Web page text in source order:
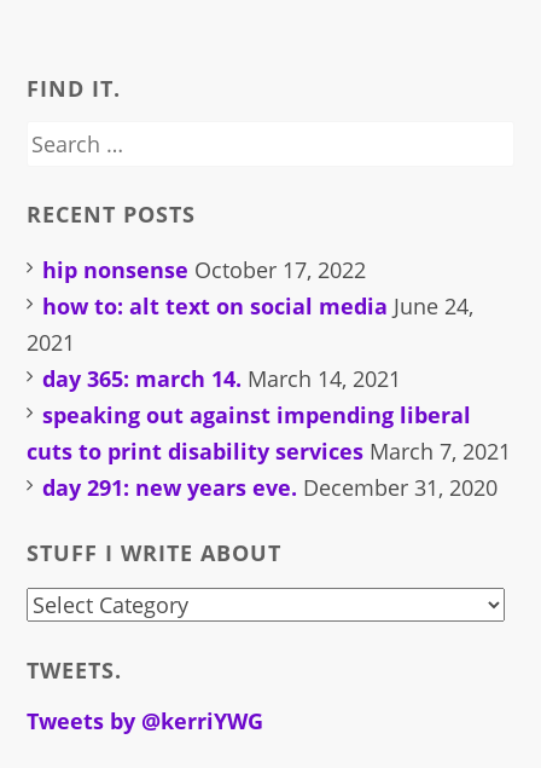
FIND IT.
Search
RECENT POSTS
hip nonsense October 17, 2022
how to: alt text on social media June 24,
2021
day 365: march 14. March 14, 2021
speaking out against impending liberal
cuts to print disability services March 7, 2021
day 291: new years eve. December 31, 2020
STUFF I WRITE ABOUT
stuff
write
about
TWEETS.
Tweets by @kerriYWG